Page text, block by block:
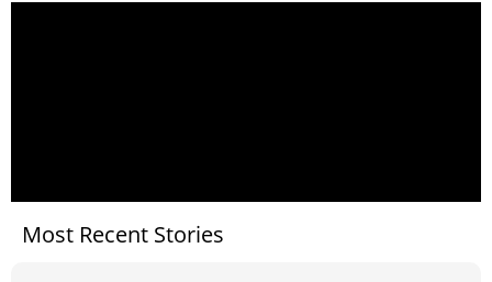
Most Recent Stories